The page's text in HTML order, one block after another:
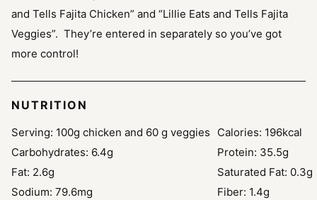
and Tells Fajita Chicken” and “Lillie Eats and Tells Fajita
Veggies”. They’re entered in separately so you’ve got
more control!
NUTRITION
Serving: 100g chicken and 60 g veggies Calories: 196kcal
Carbohydrates: 6.4g Protein: 35.5g
Fat: 2.6g Saturated Fat: 0.3g
Sodium: 79.6mg Fiber: 1.4g